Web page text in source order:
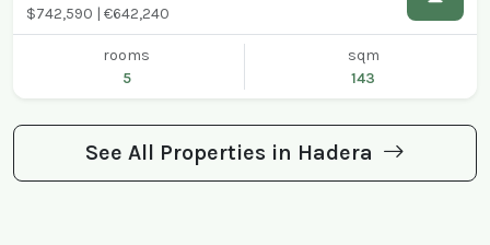
$742,590 | €642,240
rooms
5
sqm
143
See All Properties in Hadera